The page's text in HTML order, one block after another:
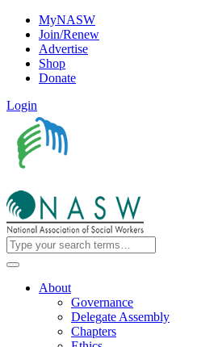
MyNASW
Join/Renew
Advertise
Shop
Donate
Login
About
Governance
Delegate Assembly
Chapters